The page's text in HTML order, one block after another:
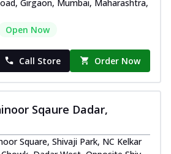
Girgaon, Mumbai, Maharashtra,
Open Now
Call Store Order Now
Sqaure Dadar,
Square, Shivaji Park, NC Kelkar